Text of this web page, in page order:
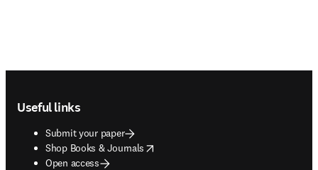
Useful links
Submit your paper
Shop Books & Journals
opens in new tab/window
Open access